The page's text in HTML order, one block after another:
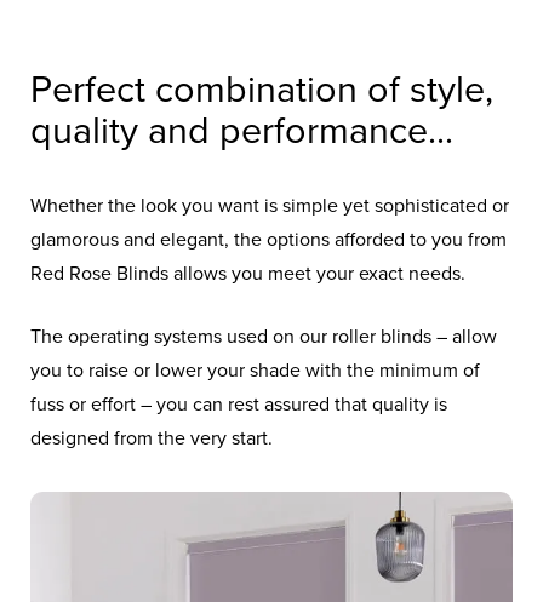
Perfect combination of style,
quality and performance...
Whether the look you want is simple yet sophisticated or
glamorous and elegant, the options afforded to you from
Red Rose Blinds allows you meet your exact needs.
The operating systems used on our roller blinds – allow
you to raise or lower your shade with the minimum of
fuss or effort – you can rest assured that quality is
designed from the very start.